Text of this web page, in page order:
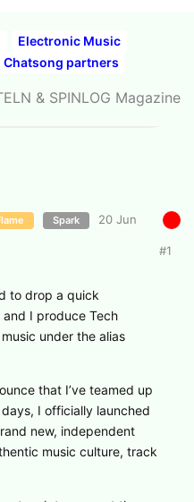
Electronic Music
Chatsong partners
& SPINLOG Magazine
Spark 20 Jun
#1
to drop a quick
I produce Tech
under the alias
that I’ve teamed up
I officially launched
new, independent
music culture, track